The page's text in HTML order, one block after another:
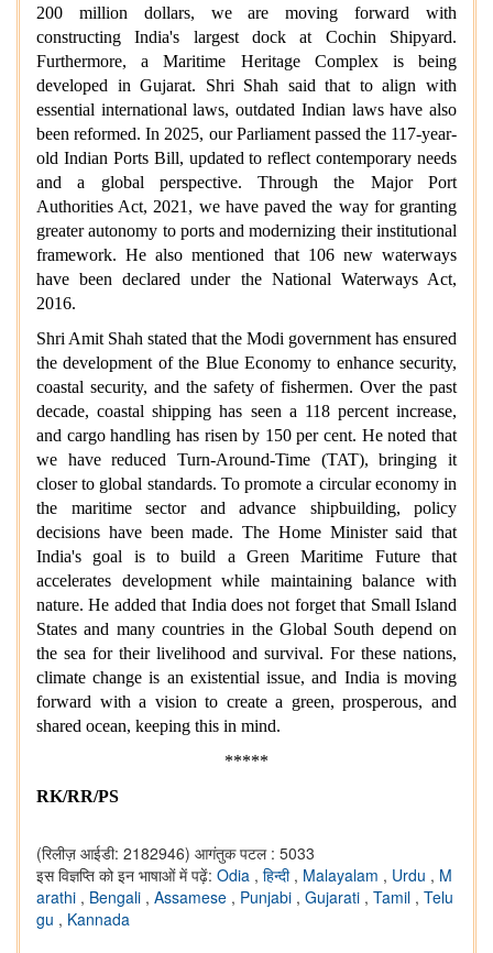
200 million dollars, we are moving forward with
constructing India's largest dock at Cochin Shipyard.
Furthermore, a Maritime Heritage Complex is being
developed in Gujarat. Shri Shah said that to align with
essential international laws, outdated Indian laws have also
been reformed. In 2025, our Parliament passed the 117-year-
old Indian Ports Bill, updated to reflect contemporary needs
and a global perspective. Through the Major Port
Authorities Act, 2021, we have paved the way for granting
greater autonomy to ports and modernizing their institutional
framework. He also mentioned that 106 new waterways
have been declared under the National Waterways Act,
2016.
Shri Amit Shah stated that the Modi government has ensured
the development of the Blue Economy to enhance security,
coastal security, and the safety of fishermen. Over the past
decade, coastal shipping has seen a 118 percent increase,
and cargo handling has risen by 150 per cent. He noted that
we have reduced Turn-Around-Time (TAT), bringing it
closer to global standards. To promote a circular economy in
the maritime sector and advance shipbuilding, policy
decisions have been made. The Home Minister said that
India's goal is to build a Green Maritime Future that
accelerates development while maintaining balance with
nature. He added that India does not forget that Small Island
States and many countries in the Global South depend on
the sea for their livelihood and survival. For these nations,
climate change is an existential issue, and India is moving
forward with a vision to create a green, prosperous, and
shared ocean, keeping this in mind.
*****
RK/RR/PS
(रिलीज़ आईडी: 2182946) आगंतुक पटल : 5033
इस विज्ञप्ति को इन भाषाओं में पढ़ें: Odia , हिन्दी , Malayalam , Urdu , M
arathi , Bengali , Assamese , Punjabi , Gujarati , Tamil , Telu
gu , Kannada